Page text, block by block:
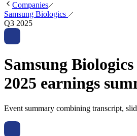
Companies
Samsung Biologics
Q3 2025
Samsung
2025 earnings
Event summary combining transcript,